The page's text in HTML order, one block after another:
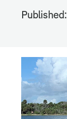
Published: